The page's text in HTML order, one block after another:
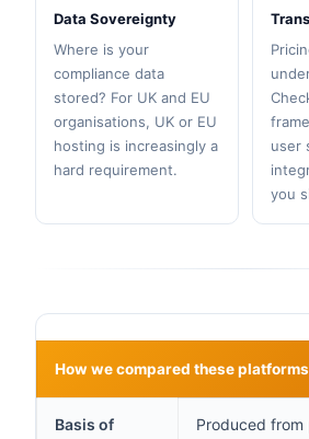
Data Sovereignty
Where is your
compliance data
stored? For UK and EU
organisations, UK or EU
hosting is increasingly a
hard requirement.
user
you
How we compared these platforms
Basis of
Produced